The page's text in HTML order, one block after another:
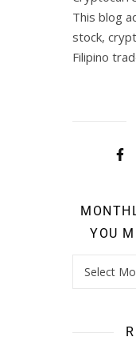
This blog
stock,
Filipino
YOU